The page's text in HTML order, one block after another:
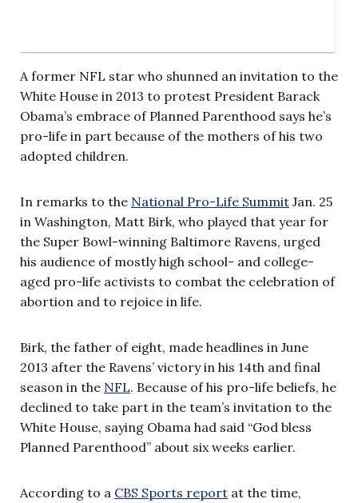
A former NFL star who shunned an invitation to the
White House in 2013 to protest President Barack
Obama’s embrace of Planned Parenthood says he’s
pro-life in part because of the mothers of his two
adopted children.
In remarks to the National Pro-Life Summit Jan. 25
in Washington, Matt Birk, who played that year for
the Super Bowl-winning Baltimore Ravens, urged
his audience of mostly high school- and college-
aged pro-life activists to combat the celebration of
abortion and to rejoice in life.
Birk, the father of eight, made headlines in June
2013 after the Ravens’ victory in his 14th and final
season in the NFL. Because of his pro-life beliefs, he
declined to take part in the team’s invitation to the
White House, saying Obama had said “God bless
Planned Parenthood” about six weeks earlier.
According to a CBS Sports report at the time,